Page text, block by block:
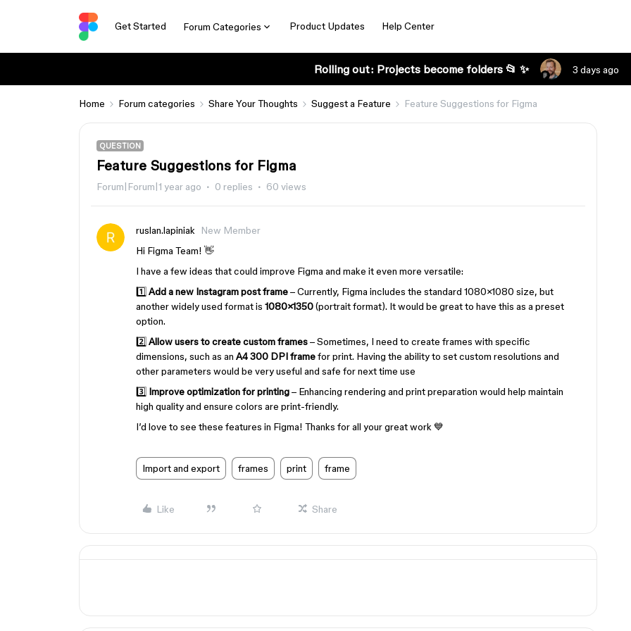
Get Started Forum Categories Product Updates Help Center
Rolling out: Projects become folders 📂 ✨ 3 days ago
Home Forum categories Share Your Thoughts Suggest a Feature Feature Suggestions for Figma
QUESTION
Feature Suggestions for Figma
Forum|Forum|1 year ago 0 replies 60 views
ruslan.lapiniak
New Member
Hi Figma Team! 👋
I have a few ideas that could improve Figma and make it even more versatile:
1️⃣ Add a new Instagram post frame– Currently, Figma includes the standard 1080×1080 size, but
another widely used format is 1080×1350(portrait format). It would be great to have this as a preset
option.
2️⃣ Allow users to create custom frames– Sometimes, I need to create frames with specific
dimensions, such as an A4 300 DPI framefor print. Having the ability to set custom resolutions and
other parameters would be very useful and safe for next time use
3️⃣ Improve optimization for printing– Enhancing rendering and print preparation would help maintain
high quality and ensure colors are print-friendly.
I’d love to see these features in Figma! Thanks for all your great work 💙
Import and export frames print frame
Like Share